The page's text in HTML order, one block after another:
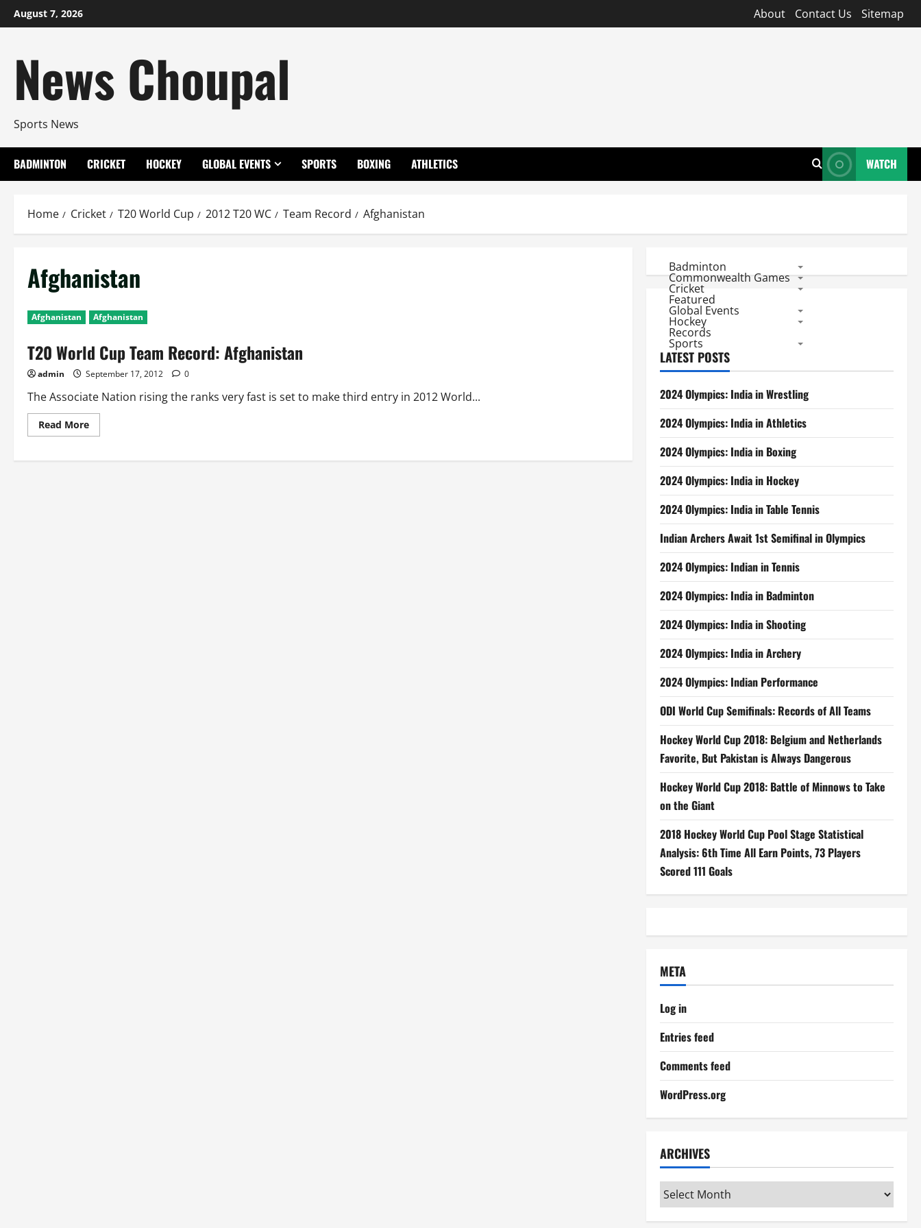
Skip
to
August 7, 2026 About Contact Us Sitemap
News Choupal
Sports News
BADMINTON CRICKET HOCKEY GLOBAL EVENTS SPORTS BOXING ATHLETICS WATCH
Home Cricket T20 World Cup 2012 T20 WC Team Record Afghanistan
Afghanistan
Afghanistan Afghanistan
T20 World Cup Team Record: Afghanistan
admin September 17, 2012 0
The Associate Nation rising the ranks very fast is set to make third entry in 2012 World...
Read MoreRead
more
World
Badminton
Commonwealth Games
Cricket
Featured
Global Events
Hockey
Records
Sports
LATEST POSTS
2024 Olympics: India in Wrestling
2024 Olympics: India in Athletics
2024 Olympics: India in Boxing
2024 Olympics: India in Hockey
2024 Olympics: India in Table Tennis
Indian Archers Await 1st Semifinal in Olympics
2024 Olympics: Indian in Tennis
2024 Olympics: India in Badminton
2024 Olympics: India in Shooting
2024 Olympics: India in Archery
2024 Olympics: Indian Performance
ODI World Cup Semifinals: Records of All Teams
Hockey World Cup 2018: Belgium and Netherlands
Favorite, But Pakistan is Always Dangerous
Hockey World Cup 2018: Battle of Minnows to Take
on the Giant
2018 Hockey World Cup Pool Stage Statistical
Analysis: 6th Time All Earn Points, 73 Players
Scored 111 Goals
META
Log in
Entries feed
Comments feed
WordPress.org
ARCHIVES
Archives